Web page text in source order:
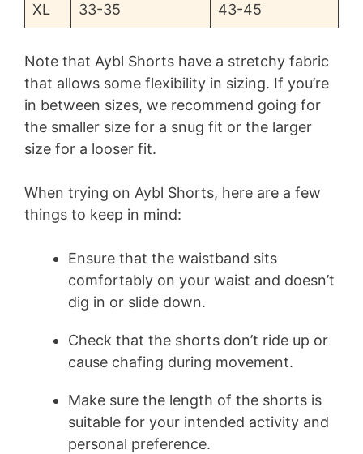
XL 33-35 43-45
Note that Aybl Shorts have a stretchy fabric
that allows some flexibility in sizing. If you’re
in between sizes, we recommend going for
the smaller size for a snug fit or the larger
size for a looser fit.
When trying on Aybl Shorts, here are a few
things to keep in mind:
Ensure that the waistband sits
comfortably on your waist and doesn’t
dig in or slide down.
Check that the shorts don’t ride up or
cause chafing during movement.
Make sure the length of the shorts is
suitable for your intended activity and
personal preference.